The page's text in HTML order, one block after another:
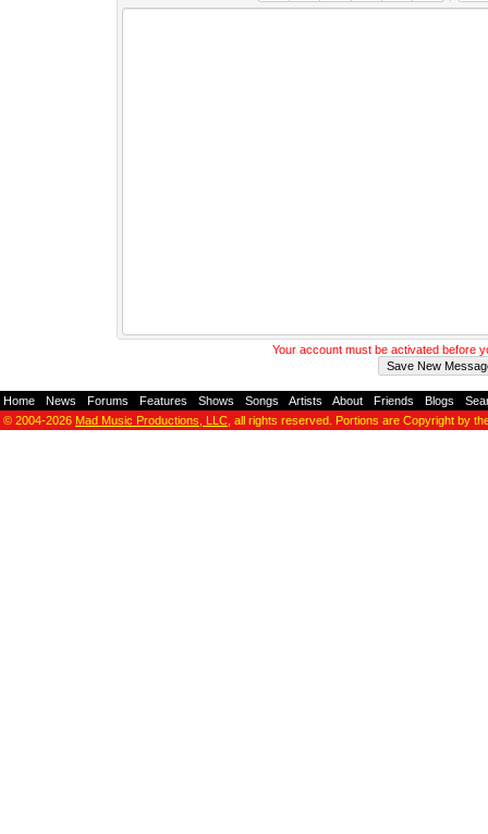
Your account must be activated before
Home News Forums Features Shows Songs Artists About Friends Blogs
© 2004-2026 Mad Music Productions, LLC , all rights reserved. Portions are Copyright by